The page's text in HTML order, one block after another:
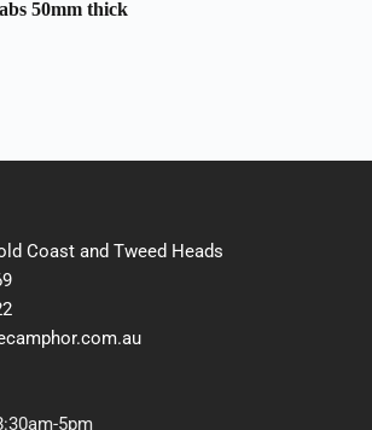
50mm thick
Coast and Tweed Heads
5pm